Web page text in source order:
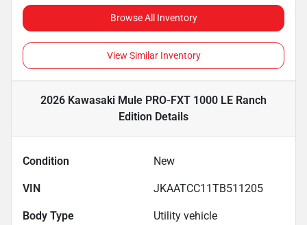
Browse All Inventory
View Similar Inventory
2026 Kawasaki Mule PRO-FXT 1000 LE Ranch
Edition Details
Condition New
VIN JKAATCC11TB511205
Body Type Utility vehicle